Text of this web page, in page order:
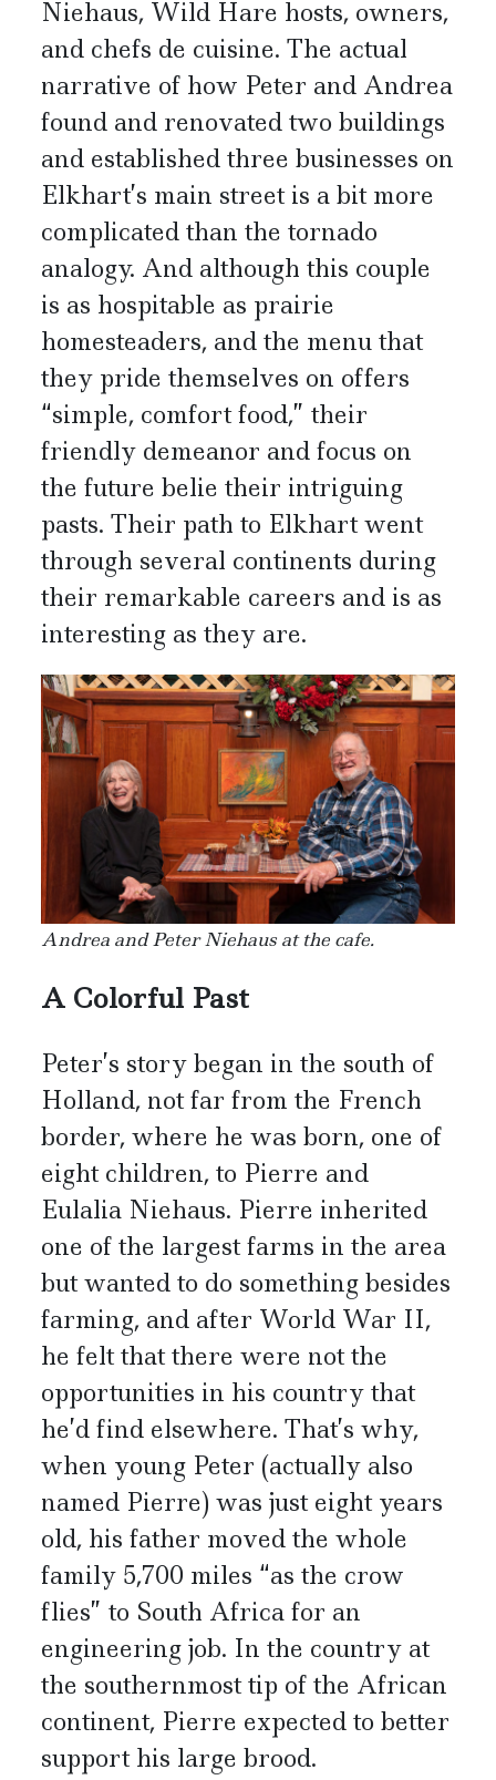
Niehaus, Wild Hare hosts, owners,
and chefs de cuisine. The actual
narrative of how Peter and Andrea
found and renovated two buildings
and established three businesses on
Elkhart’s main street is a bit more
complicated than the tornado
analogy. And although this couple
is as hospitable as prairie
homesteaders, and the menu that
they pride themselves on offers
“simple, comfort food,” their
friendly demeanor and focus on
the future belie their intriguing
pasts. Their path to Elkhart went
through several continents during
their remarkable careers and is as
interesting as they are.
Andrea and Peter Niehaus at the cafe.
A Colorful Past
Peter’s story began in the south of
Holland, not far from the French
border, where he was born, one of
eight children, to Pierre and
Eulalia Niehaus. Pierre inherited
one of the largest farms in the area
but wanted to do something besides
farming, and after World War II,
he felt that there were not the
opportunities in his country that
he’d find elsewhere. That’s why,
when young Peter (actually also
named Pierre) was just eight years
old, his father moved the whole
family 5,700 miles “as the crow
flies” to South Africa for an
engineering job. In the country at
the southernmost tip of the African
continent, Pierre expected to better
support his large brood.